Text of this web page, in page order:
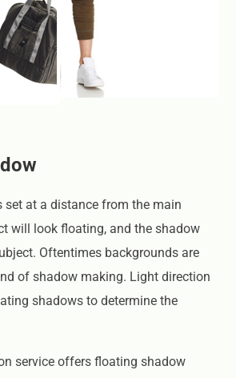
set at a distance from the main
will look floating, and the shadow
Oftentimes backgrounds are
of shadow making. Light direction
shadows to determine the
service offers floating shadow